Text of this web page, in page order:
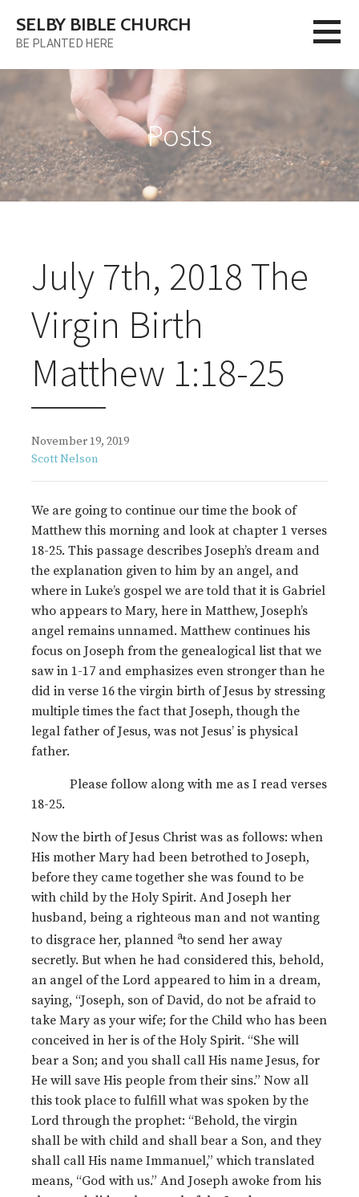
content
SELBY BIBLE CHURCH
BE PLANTED HERE
Posts
July 7th, 2018 The
Virgin Birth
Matthew 1:18-25
November 19, 2019
Scott Nelson
We are going to continue our time the book of
Matthew this morning and look at chapter 1 verses
18-25. This passage describes Joseph’s dream and
the explanation given to him by an angel, and
where in Luke’s gospel we are told that it is Gabriel
who appears to Mary, here in Matthew, Joseph’s
angel remains unnamed. Matthew continues his
focus on Joseph from the genealogical list that we
saw in 1-17 and emphasizes even stronger than he
did in verse 16 the virgin birth of Jesus by stressing
multiple times the fact that Joseph, though the
legal father of Jesus, was not Jesus’ is physical
father.
Please follow along with me as I read verses
18-25.
Now the birth of Jesus Christ was as follows: when
His mother Mary had been betrothed to Joseph,
before they came together she was found to be
with child by the Holy Spirit. And Joseph her
husband, being a righteous man and not wanting
to disgrace her, planned ato send her away
secretly. But when he had considered this, behold,
an angel of the Lord appeared to him in a dream,
saying, “Joseph, son of David, do not be afraid to
take Mary as your wife; for the Child who has been
conceived in her is of the Holy Spirit. “She will
bear a Son; and you shall call His name Jesus, for
He will save His people from their sins.” Now all
this took place to fulfill what was spoken by the
Lord through the prophet: “Behold, the virgin
shall be with child and shall bear a Son, and they
shall call His name Immanuel,” which translated
means, “God with us.” And Joseph awoke from his